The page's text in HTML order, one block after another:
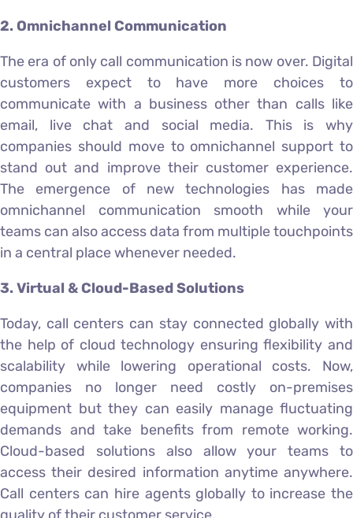
2. Omnichannel Communication
The era of only call communication is now over. Digital
customers expect to have more choices to
communicate with a business other than calls like
email, live chat and social media. This is why
companies should move to omnichannel support to
stand out and improve their customer experience.
The emergence of new technologies has made
omnichannel communication smooth while your
teams can also access data from multiple touchpoints
in a central place whenever needed.
3. Virtual & Cloud-Based Solutions
Today, call centers can stay connected globally with
the help of cloud technology ensuring flexibility and
scalability while lowering operational costs. Now,
companies no longer need costly on-premises
equipment but they can easily manage fluctuating
demands and take benefits from remote working.
Cloud-based solutions also allow your teams to
access their desired information anytime anywhere.
Call centers can hire agents globally to increase the